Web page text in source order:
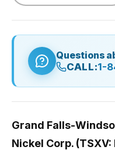
Questions
CALL:1-
Grand Falls-
Nickel Corp.